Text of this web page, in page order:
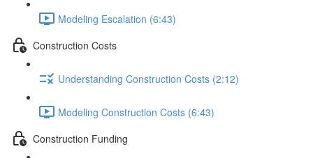
Modeling Escalation (6:43)
Construction Costs
Understanding Construction Costs (2:12)
Modeling Construction Costs (6:43)
Construction Funding